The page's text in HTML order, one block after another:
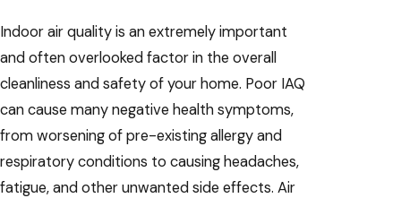
Indoor air quality is an extremely important
and often overlooked factor in the overall
cleanliness and safety of your home. Poor IAQ
can cause many negative health symptoms,
from worsening of pre-existing allergy and
respiratory conditions to causing headaches,
fatigue, and other unwanted side effects. Air